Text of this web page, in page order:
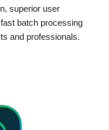
superior user
batch processing
and professionals.